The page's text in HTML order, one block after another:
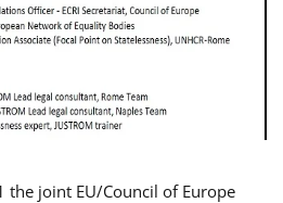
the joint EU/Council of Europe